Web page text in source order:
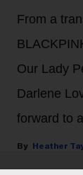
From a
Our Lady
Darlene
forward to
Heather